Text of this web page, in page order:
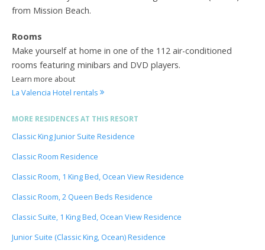
from Mission Beach.
Rooms
Make yourself at home in one of the 112 air-conditioned
rooms featuring minibars and DVD players.
Learn more about
La Valencia Hotel rentals
MORE RESIDENCES AT THIS RESORT
Classic King Junior Suite Residence
Classic Room Residence
Classic Room, 1 King Bed, Ocean View Residence
Classic Room, 2 Queen Beds Residence
Classic Suite, 1 King Bed, Ocean View Residence
Junior Suite (Classic King, Ocean) Residence